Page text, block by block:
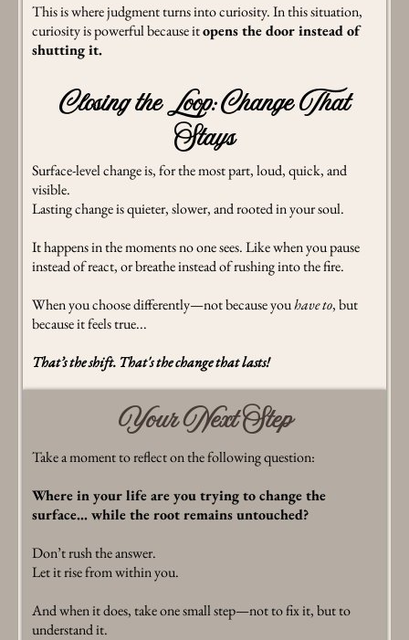
This is where judgment turns into curiosity. In this situation,
curiosity is powerful because itopens the door instead of
shutting it.
Closing the Loop: Change That
Stays
Surface-level change is, for the most part, loud, quick, and
visible.
Lasting change is quieter, slower, and rooted in your soul.
It happens in the moments no one sees. Like when you pause
instead of react, or breathe instead of rushing into the fire.
When you choose differently—not because youhave to, but
because it feels true...
That’s the shift. That's the change that lasts!
Your Next Step
Take a moment to reflect on the following question:
Where in your life are you trying to change the
surface… while the root remains untouched?
Don’t rush the answer.
Let it rise from within you.
And when it does, take one small step—not to fix it, but to
understand it.